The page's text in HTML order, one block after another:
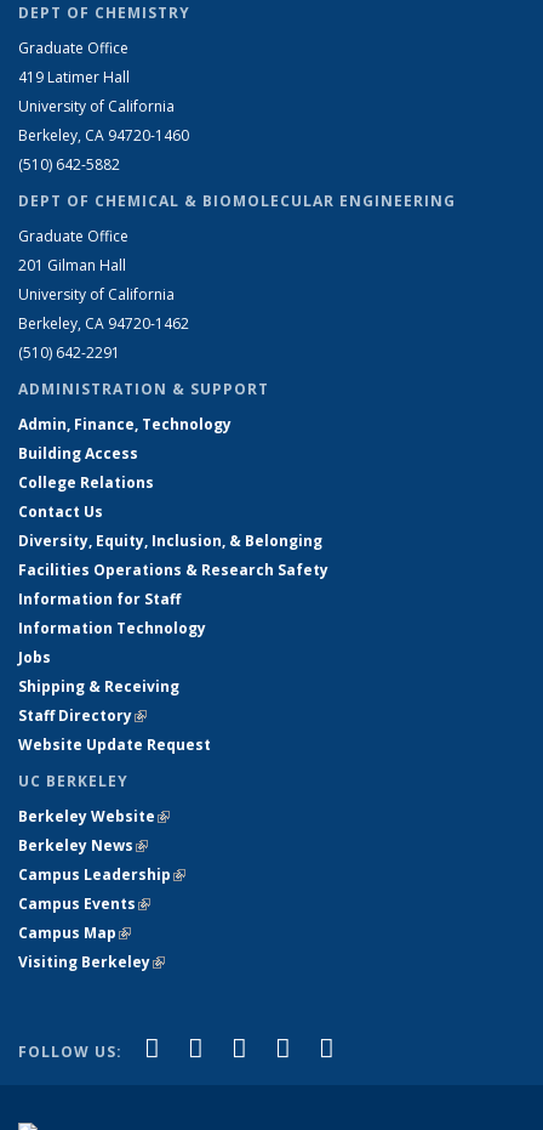
DEPT OF CHEMISTRY
Graduate Office
419 Latimer Hall
University of California
Berkeley, CA 94720-1460
(510) 642-5882
DEPT OF CHEMICAL & BIOMOLECULAR ENGINEERING
Graduate Office
201 Gilman Hall
University of California
Berkeley, CA 94720-1462
(510) 642-2291
ADMINISTRATION & SUPPORT
Admin, Finance, Technology
Building Access
College Relations
Contact Us
Diversity, Equity, Inclusion, & Belonging
Facilities Operations & Research Safety
Information for Staff
Information Technology
Jobs
Shipping & Receiving
Staff Directory(link is external)
Website Update Request
UC BERKELEY
Berkeley Website(link is external)
Berkeley News(link is external)
Campus Leadership(link is external)
Campus Events(link is external)
Campus Map(link is external)
Visiting Berkeley(link is external)
FOLLOW US: Facebook
(link is external)
X (formerly Twitter)
(link is external)
LinkedIn
(link is external)
YouTube
(link is external)